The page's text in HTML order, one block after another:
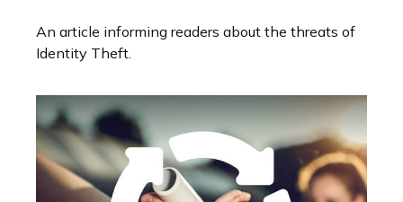
An article informing readers about the threats of
Identity Theft.